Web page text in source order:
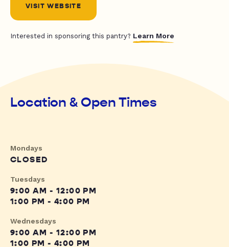
VISIT WEBSITE
Interested in sponsoring this pantry? Learn More
Location & Open Times
Mondays
CLOSED
Tuesdays
9:00 AM - 12:00 PM
1:00 PM - 4:00 PM
Wednesdays
9:00 AM - 12:00 PM
1:00 PM - 4:00 PM